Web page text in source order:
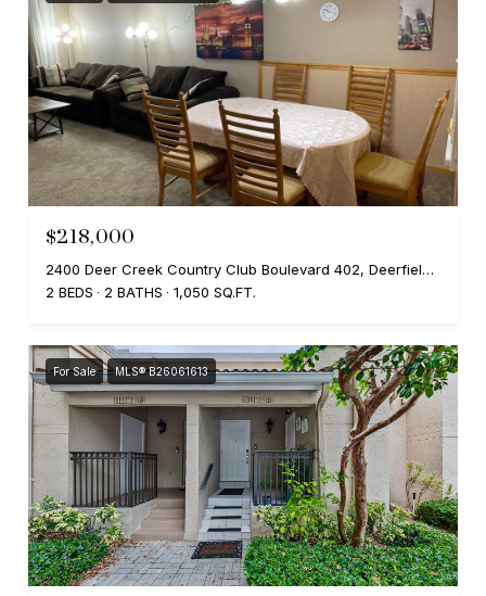
$218,000
2400 Deer Creek Country Club Boulevard 402, Deerfield Beach, FL 33442
2 BEDS
2 BATHS 1,050 SQ.FT.
For Sale MLS® B26061613